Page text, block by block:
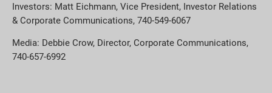
Investors: Matt Eichmann, Vice President, Investor Relations
& Corporate Communications, 740-549-6067
Media: Debbie Crow, Director, Corporate Communications,
740-657-6992